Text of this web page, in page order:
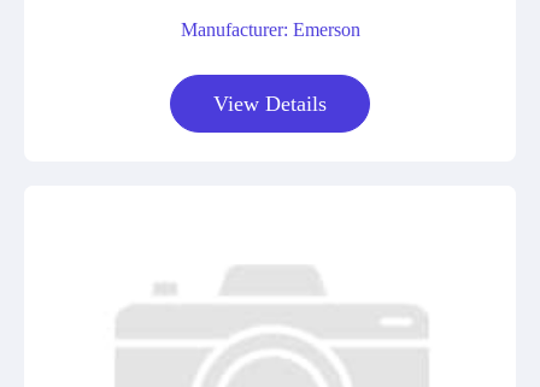
Manufacturer: Emerson
View Details